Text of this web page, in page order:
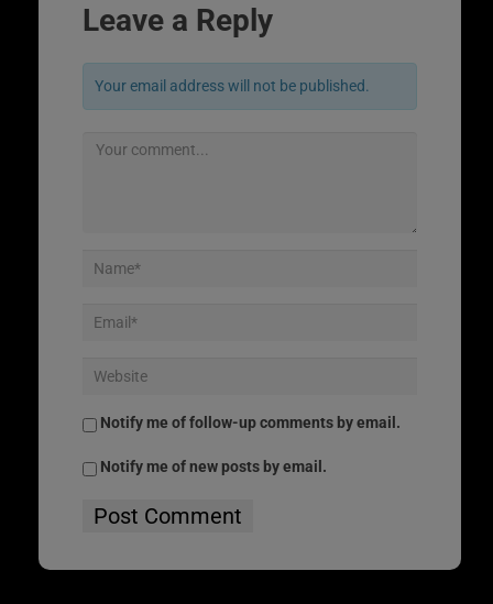
Leave a Reply
Your email address will not be published.
Notify me of follow-up comments by email.
Notify me of new posts by email.